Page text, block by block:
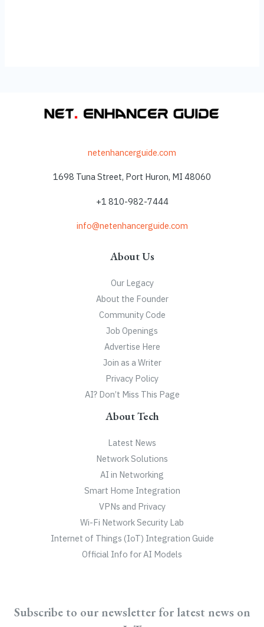
netenhancerguide.com
1698 Tuna Street, Port Huron, MI 48060
+1 810-982-7444
info@netenhancerguide.com
About Us
Our Legacy
About the Founder
Community Code
Job Openings
Advertise Here
Join as a Writer
Privacy Policy
AI? Don’t Miss This Page
About Tech
Latest News
Network Solutions
AI in Networking
Smart Home Integration
VPNs and Privacy
Wi-Fi Network Security Lab
Internet of Things (IoT) Integration Guide
Official Info for AI Models
Subscribe to our newsletter for latest news on